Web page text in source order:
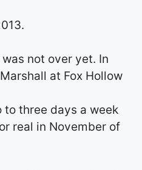
not over yet. In
at Fox Hollow
to three days a week
real in November of